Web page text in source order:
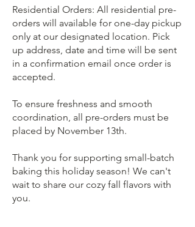
Residential Orders: All residential pre-
orders will available for one-day pickup
only at our designated location. Pick
up address, date and time will be sent
in a confirmation email once order is
accepted.
To ensure freshness and smooth
coordination, all pre-orders must be
placed by November 13th.
Thank you for supporting small-batch
baking this holiday season! We can't
wait to share our cozy fall flavors with
you.